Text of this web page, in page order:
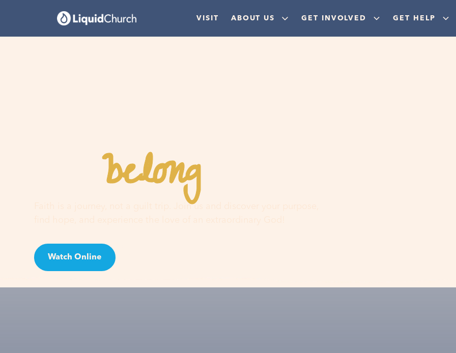
VISIT ABOUT US GET INVOLVED GET HELP
Youbelonghere
Faith is a journey, not a guilt trip. Join us and discover your purpose,
Watch Online